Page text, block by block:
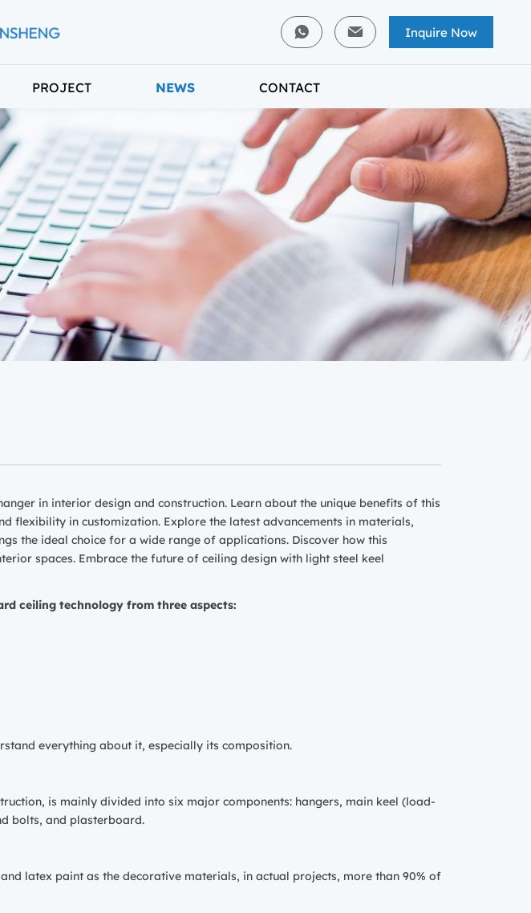
Inquire Now
PROJECT NEWS CONTACT
in interior design and construction. Learn about the unique benefits of this
flexibility in customization. Explore the latest advancements in materials,
the ideal choice for a wide range of applications. Discover how this
spaces. Embrace the future of ceiling design with light steel keel
ceiling technology from three aspects:
everything about it, especially its composition.
is mainly divided into six major components: hangers, main keel (load-
bolts, and plasterboard.
latex paint as the decorative materials, in actual projects, more than 90% of